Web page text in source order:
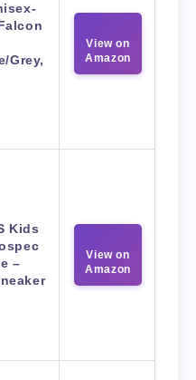
Grey,
View on
Amazon
Kids
–
View on
Amazon